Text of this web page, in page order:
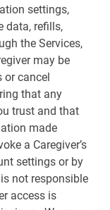
settings,
data, refills,
the Services,
may be
or cancel
that any
trust and that
made
a Caregiver’s
settings or by
not responsible
access is